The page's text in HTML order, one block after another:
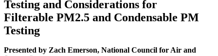
Testing and Considerations for
Filterable PM2.5 and Condensable PM
Testing
Presented by Zach Emerson, National Council for Air and